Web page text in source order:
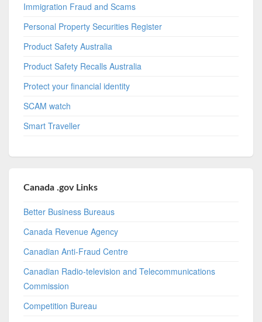
Immigration Fraud and Scams
Personal Property Securities Register
Product Safety Australia
Product Safety Recalls Australia
Protect your financial identity
SCAM watch
Smart Traveller
Canada .gov Links
Better Business Bureaus
Canada Revenue Agency
Canadian Anti-Fraud Centre
Canadian Radio-television and Telecommunications
Commission
Competition Bureau